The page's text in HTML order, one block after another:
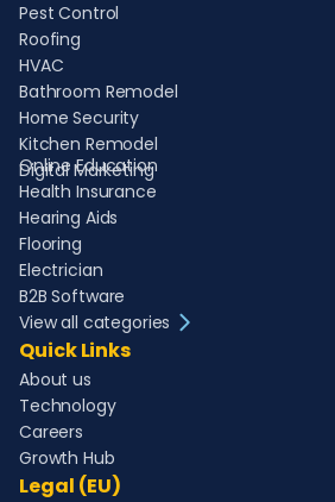
Pest Control
Roofing
HVAC
Bathroom Remodel
Home Security
Kitchen Remodel
Digital Marketing
Online Education
Health Insurance
Hearing Aids
Flooring
Electrician
B2B Software
View all categories
Quick Links
About us
Technology
Careers
Growth Hub
Legal (EU)